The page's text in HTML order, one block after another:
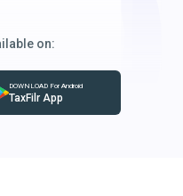
on:
DOWNLOAD For Android
TaxFilr App